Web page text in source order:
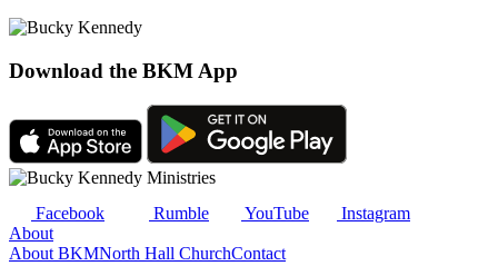
Download the BKM App
Facebook Rumble YouTube
Instagram
About
About BKMNorth Hall ChurchContact